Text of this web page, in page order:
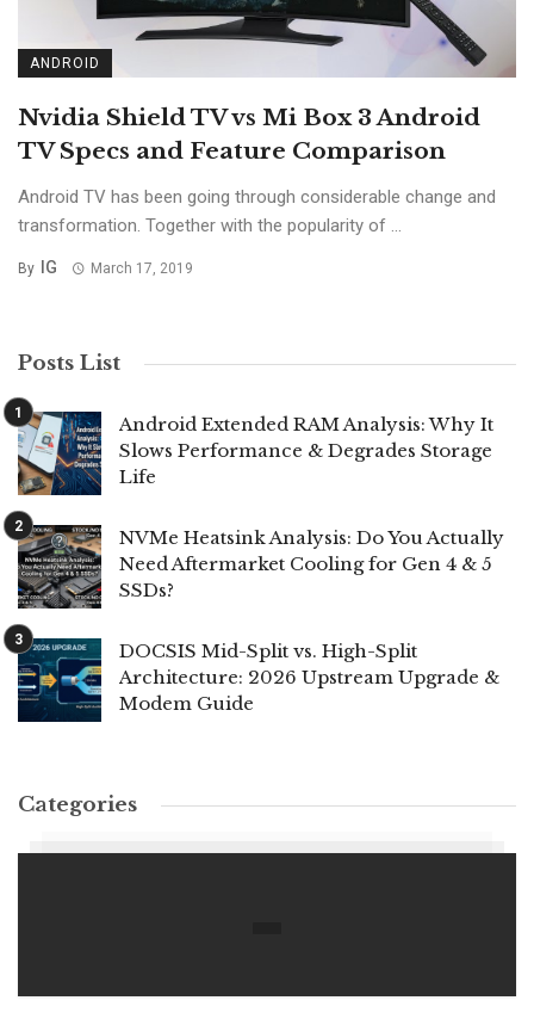
ANDROID
Nvidia Shield TV vs Mi Box 3 Android
TV Specs and Feature Comparison
Android TV has been going through considerable change and
transformation. Together with the popularity of ...
By IG March 17, 2019
Posts List
Android Extended RAM Analysis: Why It
Slows Performance & Degrades Storage
Life
NVMe Heatsink Analysis: Do You Actually
Need Aftermarket Cooling for Gen 4 & 5
SSDs?
DOCSIS Mid-Split vs. High-Split
Architecture: 2026 Upstream Upgrade &
Modem Guide
Categories